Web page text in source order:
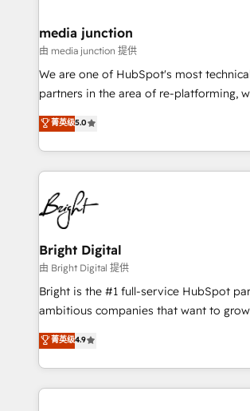
Mexico, USA, and Portugal—we've
hundred successful operations. Our approach,
rooted in RevOps principles, integrates
training, planning, and qualification.
inbound marketing tactics, we focus on
understanding, nurturing, and converting
competitive market.
media junction
由 media junction 提供
We are one of HubSpot's most
partners in the area of re-platforming,
design & development. We specialize in
implementations for mid-market &
companies. We are woman-owned, powered by
coffee, and we ❤️ dogs. We produce award-winning
work for our clients. 🏆2023 Technical Expertise
Impact Award 🏆2022 Technical
Award 🏆2022 Platform Migration
Award 🏆2020 Elite Solutions Partner
Integrations HubSpot Impact Award
Marketing Enablement HubSpot Impact
2018 Website Design HubSpot Impact
Growth-Driven Design Agency of the
Sales Enablement HubSpot Impact
菁英级5.0
Bright Digital
由 Bright Digital 提供
Bright is the #1 full-service HubSpot
ambitious companies that want to
From HubSpot onboarding, to training,
developing a new website to lead
digital marketing; we do it all (and with
results)! In short, our services include: - HubSpot
菁英级4.9